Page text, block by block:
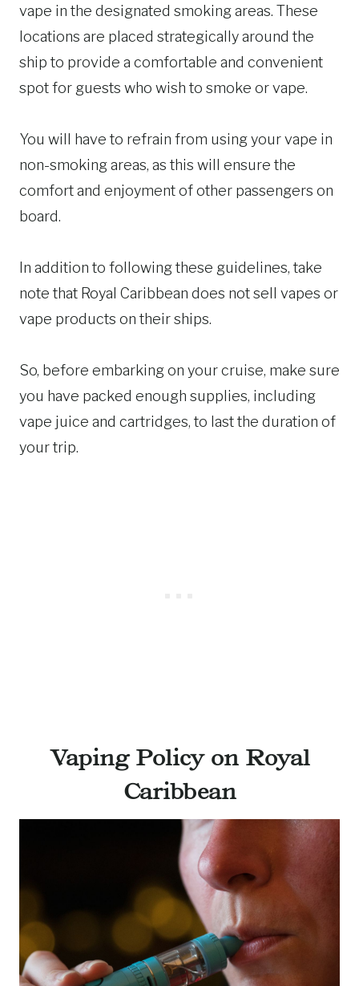
vape in the designated smoking areas. These
locations are placed strategically around the
ship to provide a comfortable and convenient
spot for guests who wish to smoke or vape.
You will have to refrain from using your vape in
non-smoking areas, as this will ensure the
comfort and enjoyment of other passengers on
board.
In addition to following these guidelines, take
note that Royal Caribbean does not sell vapes or
vape products on their ships.
So, before embarking on your cruise, make sure
you have packed enough supplies, including
vape juice and cartridges, to last the duration of
your trip.
Vaping Policy on Royal
Caribbean